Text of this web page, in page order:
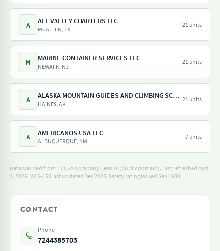
A ALL VALLEY CHARTERS LLC
MCALLEN, TX
21 units
M MARINE CONTAINER SERVICES LLC
NEWARK, NJ
21 units
A ALASKA MOUNTAIN GUIDES AND CLIMBING SCHOOL INC
HAINES, AK
21 units
A AMERICANOS USA LLC
ALBUQUERQUE, NM
7 units
Data sourced from FMCSA Company Census (public domain). Last refreshed Aug
1, 2026. MCS-150 last updated Dec 2025. Safety rating issued Sep 1980.
CONTACT
Phone
7244385703